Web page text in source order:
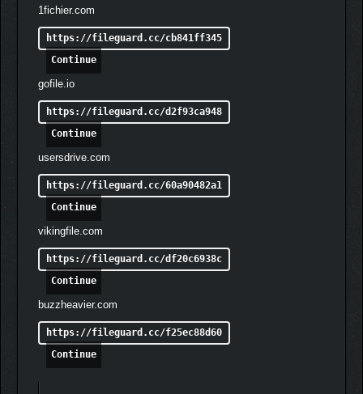
TAKE CONTROL OF TWO
CHARACTERS—AT THE
SAME TIME.
Guide both Hugh as he moves, shoots, and jumps, and Diana,
who hacks at the same time.
1fichier.com
https://fileguard.cc/cb841ff345
Continue
gofile.io
https://fileguard.cc/d2f93ca948
Continue
usersdrive.com
https://fileguard.cc/60a90482a1
Continue
vikingfile.com
https://fileguard.cc/df20c6938c
Continue
buzzheavier.com
https://fileguard.cc/f25ec88d60
Continue